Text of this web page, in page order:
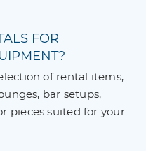
FOR
of rental items,
bar setups,
pieces suited for your